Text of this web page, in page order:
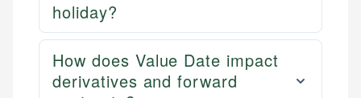
holiday?
How does Value Date impact
derivatives and forward